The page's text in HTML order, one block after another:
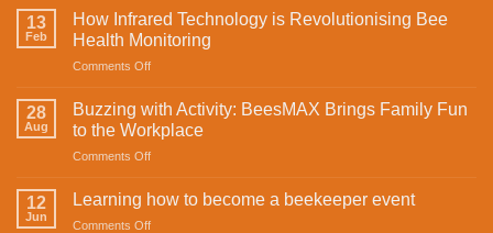
mine.
Celebrating
love
and
on
St
Valentine’s
the
13
Feb
How Infrared Technology is Revolutionising Bee
Health Monitoring
Comments Offon
Infrared
Technology
is
Revolutionising
Health
28
Aug
Buzzing with Activity: BeesMAX Brings Family Fun
to the Workplace
Comments Offon
12
Jun
Learning how to become a beekeeper event
Comments Offon